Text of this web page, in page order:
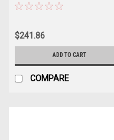
(SEDAN ONLY)
$241.86
ADD TO CART
COMPARE